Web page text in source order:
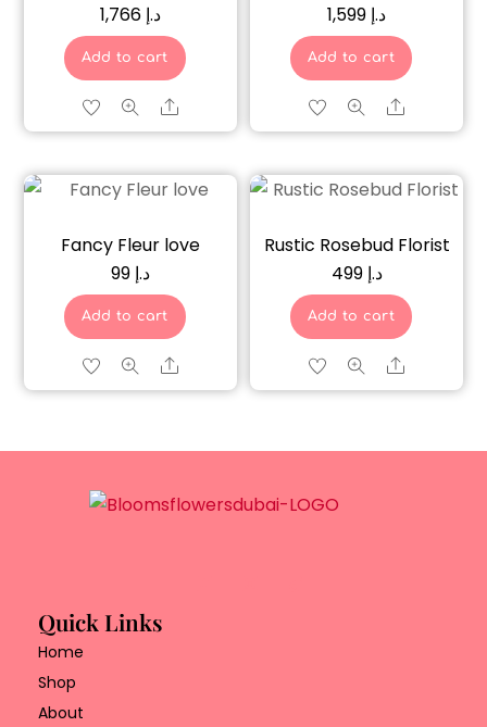
د.إ 1,766
Add to cart
Share
د.إ
Add to cart
Share
Fancy Fleur love
د.إ 99
Add to cart
Share
Rustic Rosebud Florist
د.إ 499
Add to cart
Share
Quick Links
Home
Shop
About